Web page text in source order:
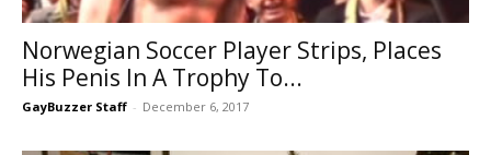
Norwegian Soccer Player Strips, Places
His Penis In A Trophy To...
GayBuzzer Staff - December 6, 2017